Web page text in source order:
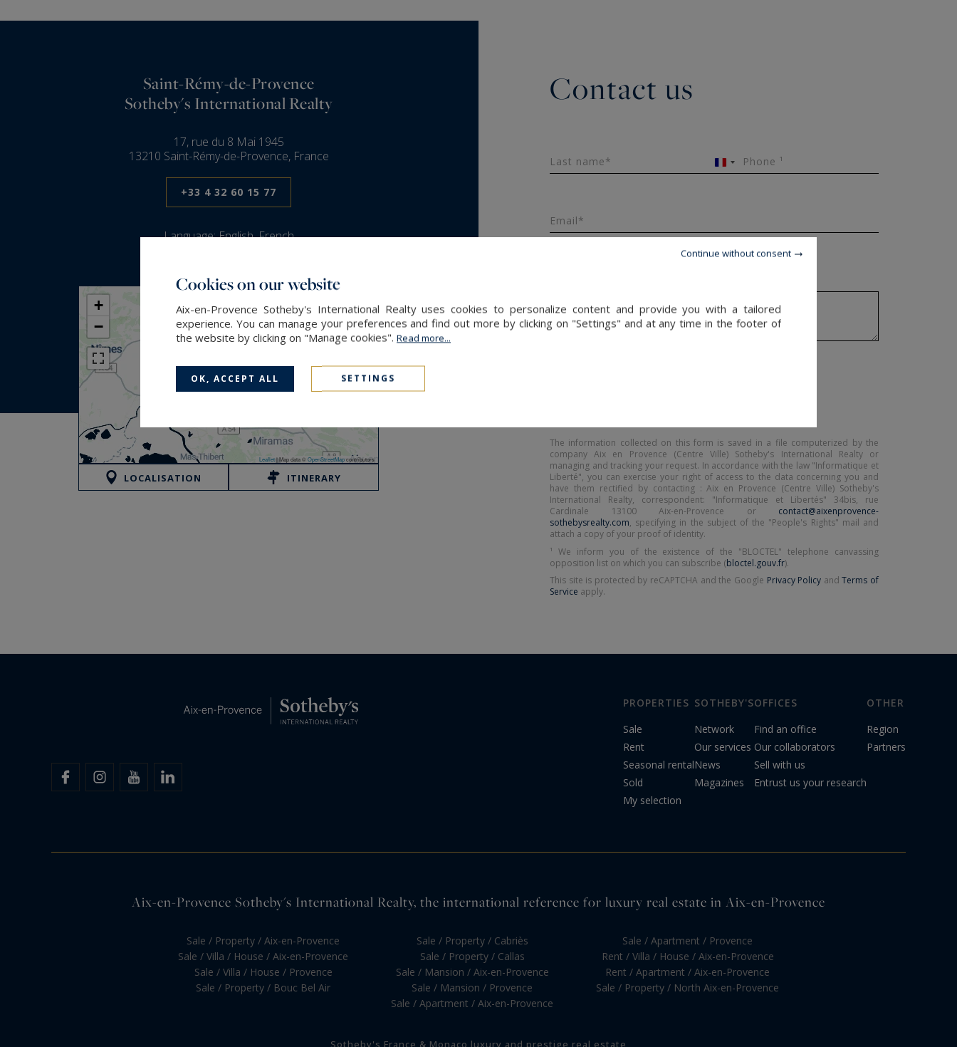
Saint-Rémy-de-Provence
Sotheby's International Realty
17, rue du 8 Mai 1945
13210 Saint-Rémy-de-Provence, France
+33 4 32 60 15 77
Language:English, French
+
−
Leaflet|Map data ©OpenStreetMapcontributors
LOCALISATION ITINERARY
Contact us
Last name*
France
+33
Phone ¹
Email*
The information collected on this form is saved in a file computerized by the
company Aix en Provence (Centre Ville) Sotheby's International Realty or
managing and tracking your request. In accordance with the law "Informatique et
Liberté", you can exercise your right of access to the data concerning you and
have them rectified by contacting : Aix en Provence (Centre Ville) Sotheby's
International Realty, correspondent: "Informatique et Libertés" 34bis, rue
Cardinale 13100 Aix-en-Provence or contact@aixenprovence-
sothebysrealty.com, specifying in the subject of the "People's Rights" mail and
attach a copy of your proof of identity.
¹ We inform you of the existence of the "BLOCTEL" telephone canvassing
opposition list on which you can subscribe (bloctel.gouv.fr).
This site is protected by reCAPTCHA and the Google Privacy Policy andTerms of
Service apply.
PROPERTIES
Sale
Rent
Seasonal rental
Sold
My selection
SOTHEBY'S
Network
Our services
News
Magazines
OFFICES
Find an office
Our collaborators
Sell with us
Entrust us your research
OTHER
Region
Partners
Aix-en-Provence Sotheby's International Realty, the international reference for luxury real estate in Aix-en-Provence
Sale / Property / Aix-en-Provence
Sale / Villa / House / Aix-en-Provence
Sale / Villa / House / Provence
Sale / Property / Bouc Bel Air
Sale / Property / Cabriès
Sale / Property / Callas
Sale / Mansion / Aix-en-Provence
Sale / Mansion / Provence
Sale / Apartment / Aix-en-Provence
Sale / Apartment / Provence
Rent / Villa / House / Aix-en-Provence
Rent / Apartment / Aix-en-Provence
Sale / Property / North Aix-en-Provence
Sotheby's France & Monaco luxury and prestige real estate
Cookies on our website
Aix-en-Provence Sotheby's International Realty uses cookies to personalize content and provide you with a tailored
experience. You can manage your preferences and find out more by clicking on "Settings" and at any time in the footer of
the website by clicking on "Manage cookies". Read more...
OK, ACCEPT ALL SETTINGS
Continue without consent